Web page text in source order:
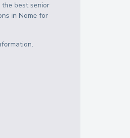
best senior
inNome for